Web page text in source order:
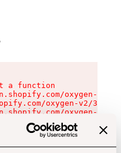
a function
oxygen-v2/
oxygen-v2/
oxygen-v2/
oxygen-v2/
oxygen-v2/
oxygen-v2/
oxygen-v2/